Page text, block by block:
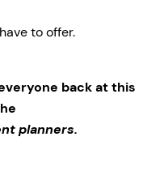
to offer.
back at this
planners.